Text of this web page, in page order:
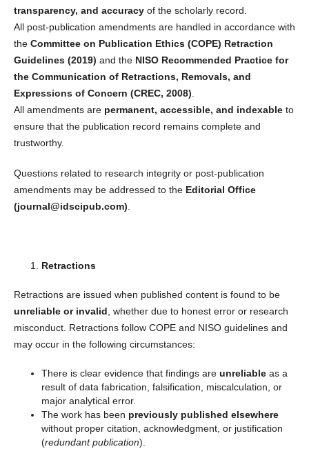
transparency, and accuracyof the scholarly record.
All post-publication amendments are handled in accordance with
the Committee on Publication Ethics (COPE) Retraction
Guidelines (2019) and the NISO Recommended Practice for
the Communication of Retractions, Removals, and
Expressions of Concern (CREC, 2008)
All amendments are permanent, accessible, and indexableto
ensure that the publication record remains complete and
trustworthy.
Questions related to research integrity or post-publication
amendments may be addressed to the Editorial Office
(journal@idscipub.com)
Retractions
Retractions are issued when published content is found to be
unreliable or invalid , whether due to honest error or research
misconduct. Retractions follow COPE and NISO guidelines and
may occur in the following circumstances:
There is clear evidence that findings are unreliableas a
result of data fabrication, falsification, miscalculation, or
major analytical error.
The work has been previously published elsewhere
without proper citation, acknowledgment, or justification
(redundant publication).